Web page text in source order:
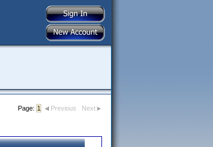
Page: 1 Previous Next